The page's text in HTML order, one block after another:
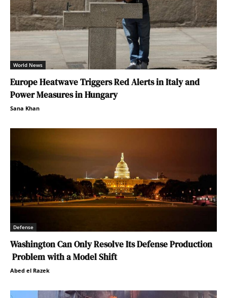
World News
Europe Heatwave Triggers Red Alerts in Italy and
Power Measures in Hungary
Sana Khan
Defense
Washington Can Only Resolve Its Defense Production
Problem with a Model Shift
Abed el Razek